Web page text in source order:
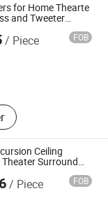
for Home Thearte
and Tweeter
3 Inch Speakers
/ Piece FOB
Conference
Home
Ltd
Ceiling
Surround
/ Piece FOB
Ltd